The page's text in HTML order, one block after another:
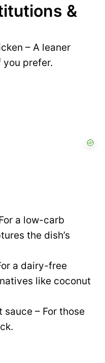
&
– A leaner
prefer.
a low-carb
the dish’s
a dairy-free
like coconut
– For those